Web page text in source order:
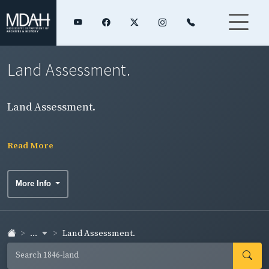
Land Assessment.
Land Assessment.
Read More
More Info
... Land Assessment.